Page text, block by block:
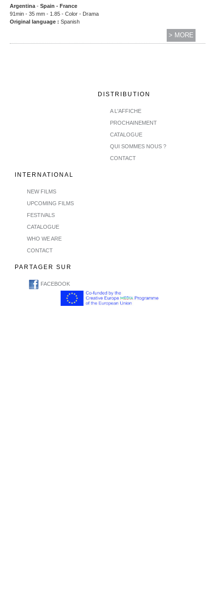
Argentina- Spain - France
91min - 35 mm - 1.85 - Color - Drama
Original language : Spanish
> MORE
DISTRIBUTION
A L'AFFICHE
PROCHAINEMENT
CATALOGUE
QUI SOMMES NOUS ?
CONTACT
INTERNATIONAL
NEW FILMS
UPCOMING FILMS
FESTIVALS
CATALOGUE
WHO WE ARE
CONTACT
PARTAGER SUR
FACEBOOK